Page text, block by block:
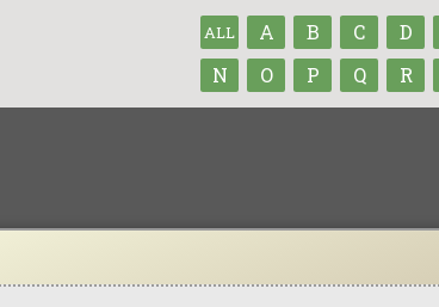
ALL A B C D
N
O P Q R